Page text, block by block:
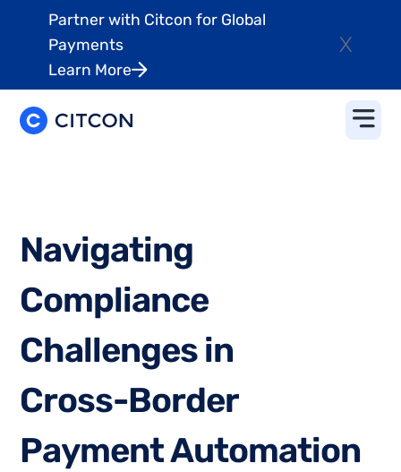
Partner with Citcon for Global
Payments
Learn More
X
Navigating
Compliance
Challengesin
Cross-Border
PaymentAutomation